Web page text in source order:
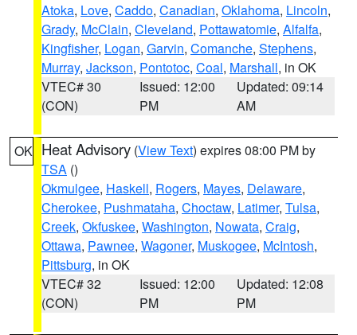
Atoka, Love, Caddo, Canadian, Oklahoma, Lincoln,
Grady, McClain, Cleveland, Pottawatomie, Alfalfa,
Kingfisher, Logan, Garvin, Comanche, Stephens,
Murray, Jackson, Pontotoc, Coal, Marshall, in OK
VTEC# 30
(CON)
Issued: 12:00
PM
Updated: 09:14
AM
OK Heat Advisory (View Text) expires 08:00 PM by
TSA ()
Okmulgee, Haskell, Rogers, Mayes, Delaware,
Cherokee, Pushmataha, Choctaw, Latimer, Tulsa,
Creek, Okfuskee, Washington, Nowata, Craig,
Ottawa, Pawnee, Wagoner, Muskogee, McIntosh,
Pittsburg, in OK
VTEC# 32
(CON)
Issued: 12:00
PM
Updated: 12:08
PM